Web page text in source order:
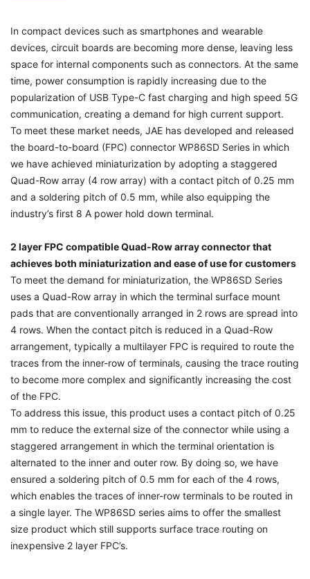
In compact devices such as smartphones and wearable
devices, circuit boards are becoming more dense, leaving less
space for internal components such as connectors. At the same
time, power consumption is rapidly increasing due to the
popularization of USB Type-C fast charging and high speed 5G
communication, creating a demand for high current support.
To meet these market needs, JAE has developed and released
the board-to-board (FPC) connector WP86SD Series in which
we have achieved miniaturization by adopting a staggered
Quad-Row array (4 row array) with a contact pitch of 0.25 mm
and a soldering pitch of 0.5 mm, while also equipping the
industry’s first 8 A power hold down terminal.
2 layer FPC compatible Quad-Row array connector that
achieves both miniaturization and ease of use for customers
To meet the demand for miniaturization, the WP86SD Series
uses a Quad-Row array in which the terminal surface mount
pads that are conventionally arranged in 2 rows are spread into
4 rows. When the contact pitch is reduced in a Quad-Row
arrangement, typically a multilayer FPC is required to route the
traces from the inner-row of terminals, causing the trace routing
to become more complex and significantly increasing the cost
of the FPC.
To address this issue, this product uses a contact pitch of 0.25
mm to reduce the external size of the connector while using a
staggered arrangement in which the terminal orientation is
alternated to the inner and outer row. By doing so, we have
ensured a soldering pitch of 0.5 mm for each of the 4 rows,
which enables the traces of inner-row terminals to be routed in
a single layer. The WP86SD series aims to offer the smallest
size product which still supports surface trace routing on
inexpensive 2 layer FPC’s.